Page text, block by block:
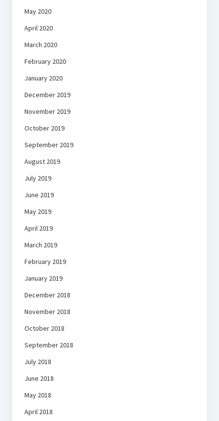
May 2020
April 2020
March 2020
February 2020
January 2020
December 2019
November 2019
October 2019
September 2019
August 2019
July 2019
June 2019
May 2019
April 2019
March 2019
February 2019
January 2019
December 2018
November 2018
October 2018
September 2018
July 2018
June 2018
May 2018
April 2018